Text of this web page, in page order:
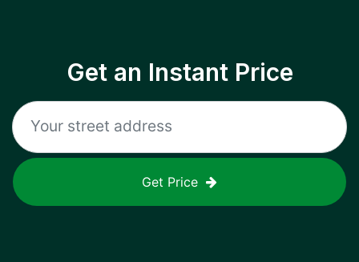
Get an Instant Price
Get Price